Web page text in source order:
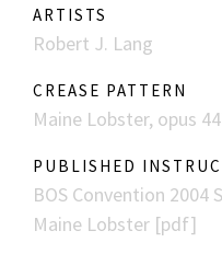
ARTISTS
Robert J. Lang
CREASE PATTERN
Maine Lobster, opus
PUBLISHED
BOS Convention 2004
Maine Lobster [pdf]